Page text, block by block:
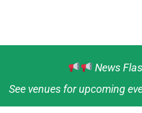
News
See venues for upcoming